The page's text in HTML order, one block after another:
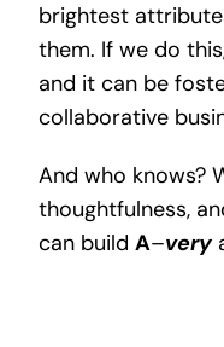
brightest
them. If we do
and it can be
collaborative
And who knows?
thoughtfulness,
can build A–very